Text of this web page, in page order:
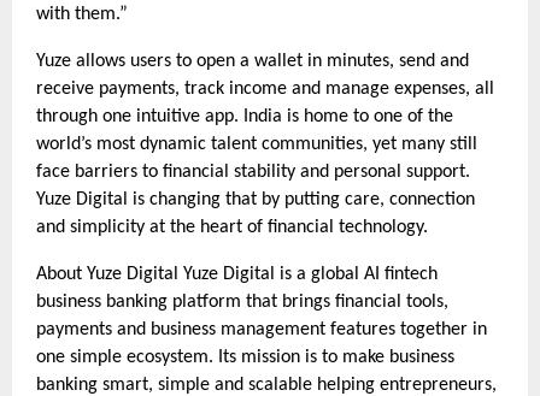
with them.”
Yuze allows users to open a wallet in minutes, send and
receive payments, track income and manage expenses, all
through one intuitive app. India is home to one of the
world’s most dynamic talent communities, yet many still
face barriers to financial stability and personal support.
Yuze Digital is changing that by putting care, connection
and simplicity at the heart of financial technology.
About Yuze Digital Yuze Digital is a global AI fintech
business banking platform that brings financial tools,
payments and business management features together in
one simple ecosystem. Its mission is to make business
banking smart, simple and scalable helping entrepreneurs,